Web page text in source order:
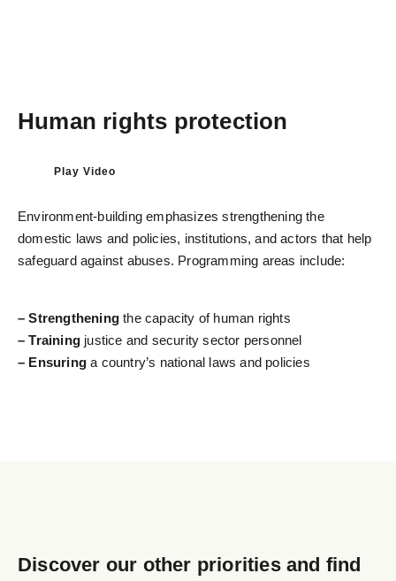
Human rights protection
Play Video
Environment-building emphasizes strengthening the
domestic laws and policies, institutions, and actors that help
safeguard against abuses. Programming areas include:
– Strengthening the capacity of human rights
– Training justice and security sector personnel
– Ensuring a country’s national laws and policies
Discover our other priorities and find